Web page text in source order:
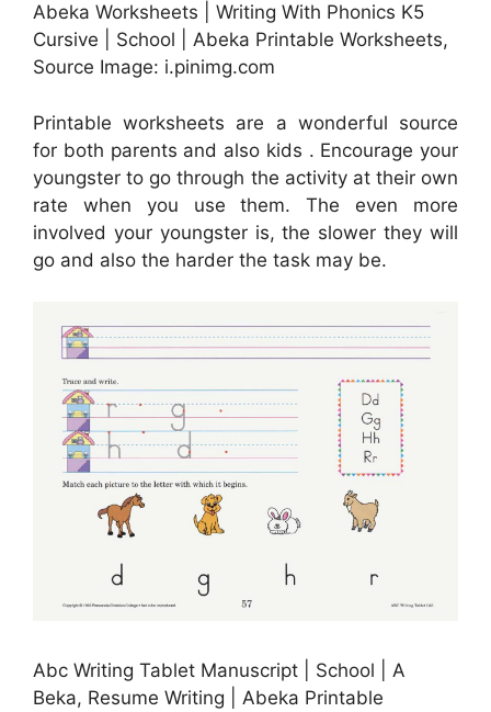
Abeka Worksheets | Writing With Phonics K5
Cursive | School | Abeka Printable Worksheets,
Source Image: i.pinimg.com
Printable worksheets are a wonderful source
for both parents and also kids . Encourage your
youngster to go through the activity at their own
rate when you use them. The even more
involved your youngster is, the slower they will
go and also the harder the task may be.
Abc Writing Tablet Manuscript | School | A
Beka, Resume Writing | Abeka Printable